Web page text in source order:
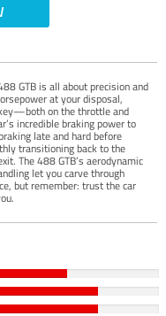
GTB is all about precision and
at your disposal,
on the throttle and
incredible braking power to
late and hard before
transitioning back to the
The 488 GTB’s aerodynamic
let you carve through
but remember: trust the car